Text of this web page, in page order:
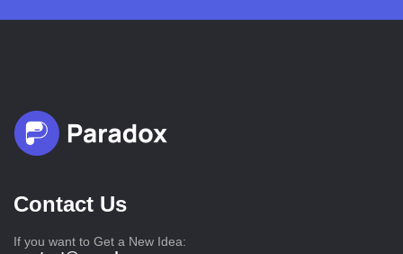
Contact Us
If you want to Get a New Idea: